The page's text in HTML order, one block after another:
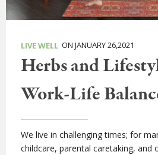
LIVE WELL ON JANUARY 26,2021
Herbs and
Work-Life
We live in challenging times; for
childcare, parental caretaking, and